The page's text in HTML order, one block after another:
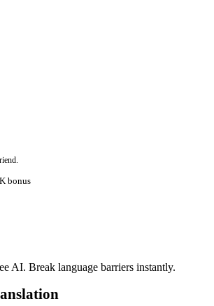
bonus
AI. Break language barriers instantly.